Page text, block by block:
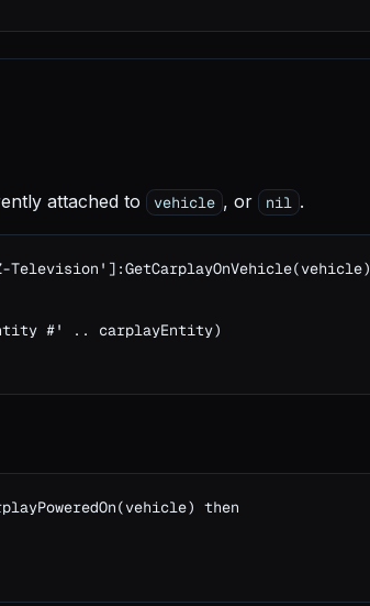
attached to vehicle , or nil .
#' .. carplayEntity)
then